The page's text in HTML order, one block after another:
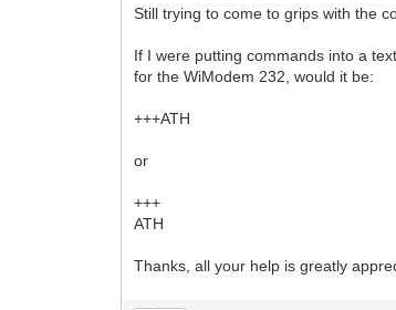
Still trying to come to grips with the
If I were putting commands into a
for the WiModem 232, would it be:
+++ATH
or
+++
ATH
Thanks, all your help is greatly